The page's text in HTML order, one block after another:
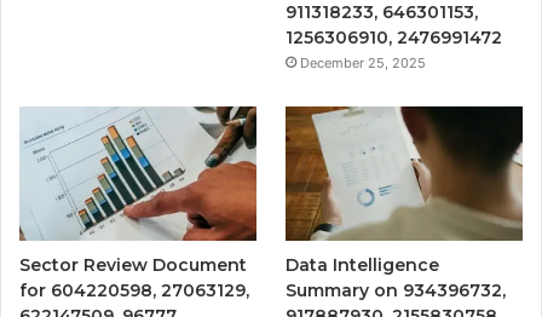
911318233, 646301153,
1256306910, 2476991472
December 25, 2025
Sector Review Document
for 604220598, 27063129,
Data Intelligence
Summary on 934396732,